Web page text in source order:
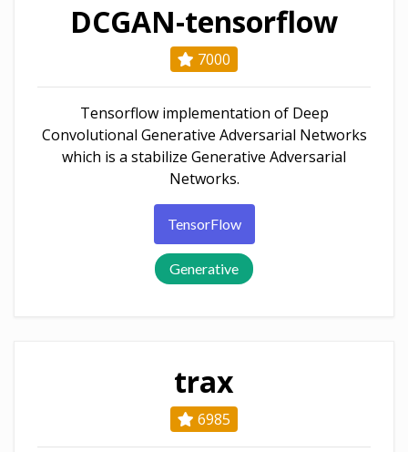
DCGAN-tensorflow
7000
Tensorflow implementation of Deep
Convolutional Generative Adversarial Networks
which is a stabilize Generative Adversarial
Networks.
TensorFlow
Generative
trax
6985